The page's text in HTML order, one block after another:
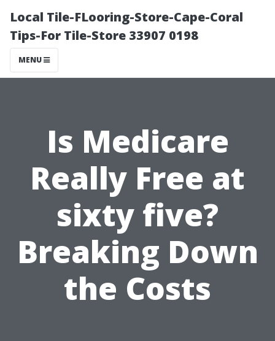
Local Tile-FLooring-Store-Cape-Coral
Tips-For Tile-Store 33907 0198
MENU
Is Medicare
Really Free at
sixty five?
Breaking Down
the Costs